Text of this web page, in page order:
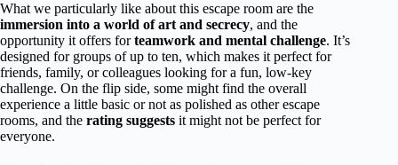
What we particularly like about this escape room are the
immersion into a world of art and secrecy, and the
opportunity it offers forteamwork and mental challenge. It’s
designed for groups of up to ten, which makes it perfect for
friends, family, or colleagues looking for a fun, low-key
challenge. On the flip side, some might find the overall
experience a little basic or not as polished as other escape
rooms, and the rating suggests it might not be perfect for
everyone.